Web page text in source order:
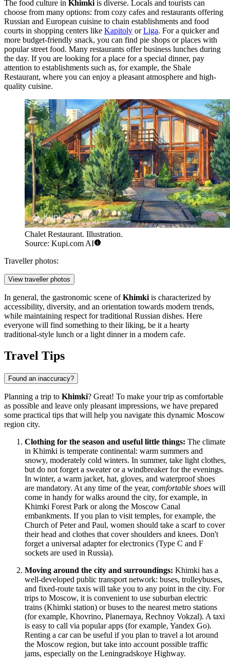
The food culture in Khimki is diverse. Locals and tourists can
choose from many options: from cozy cafes and restaurants offering
Russian and European cuisine to chain establishments and food
courts in shopping centers like Kapitoly orLiga. For a quicker and
more budget-friendly snack, you can find pie shops or places with
popular street food. Many restaurants offer business lunches during
the day. If you are looking for a place for a special dinner, pay
attention to establishments such as, for example, the Shale
Restaurant, where you can enjoy a pleasant atmosphere and high-
quality cuisine.
Chalet Restaurant. Illustration.
Source: Kupi.com AI
Traveller photos:
View traveller photos
In general, the gastronomic scene ofKhimki is characterized by
accessibility, diversity, and an orientation towards modern trends,
while maintaining respect for traditional Russian dishes. Here
everyone will find something to their liking, be it a hearty
traditional-style lunch or a light dinner in a modern cafe.
Travel Tips
Found an inaccuracy?
Planning a trip to Khimki? Great! To make your trip as comfortable
as possible and leave only pleasant impressions, we have prepared
some practical tips that will help you navigate this dynamic Moscow
region city.
Clothing for the season and useful little things: The climate
in Khimki is temperate continental: warm summers and
snowy, moderately cold winters. In summer, take light clothes,
but do not forget a sweater or a windbreaker for the evenings.
In winter, a warm jacket, hat, gloves, and waterproof shoes
are mandatory. At any time of the year, comfortable shoes will
come in handy for walks around the city, for example, in
Khimki Forest Park or along the Moscow Canal
embankments. If you plan to visit temples, for example, the
Church of Peter and Paul, women should take a scarf to cover
their head and clothes that cover shoulders and knees. Don't
forget a universal adapter for electronics (Type C and F
sockets are used in Russia).
Moving around the city and surroundings: Khimki has a
well-developed public transport network: buses, trolleybuses,
and fixed-route taxis will take you to any point in the city. For
trips to Moscow, it is convenient to use suburban electric
trains (Khimki station) or buses to the nearest metro stations
(for example, Khovrino, Planernaya, Rechnoy Vokzal). A taxi
is easy to call via popular apps (for example, Yandex Go).
Renting a car can be useful if you plan to travel a lot around
the Moscow region, but take into account possible traffic
jams, especially on the Leningradskoye Highway.